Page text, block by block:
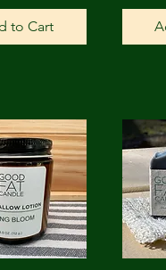
to Cart